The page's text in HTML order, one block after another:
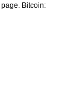
page. Bitcoin: